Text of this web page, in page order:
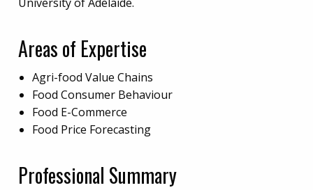
Areas of Expertise
Agri-food Value Chains
Food Consumer Behaviour
Food E-Commerce
Food Price Forecasting
Professional Summary